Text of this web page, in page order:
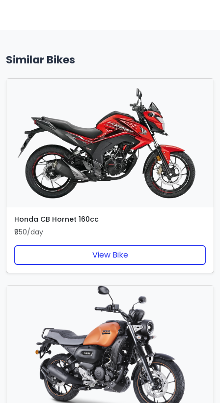
Similar Bikes
Honda CB Hornet 160cc
₹950/day
View Bike